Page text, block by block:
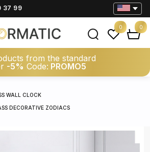
37 99
from the standard
-5% Code: PROMO5
0 0
WALL CLOCK
DECORATIVE ZODIACS